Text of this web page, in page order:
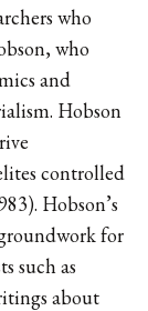
who
who
and
Hobson
controlled
Hobson’s
for
such as
about